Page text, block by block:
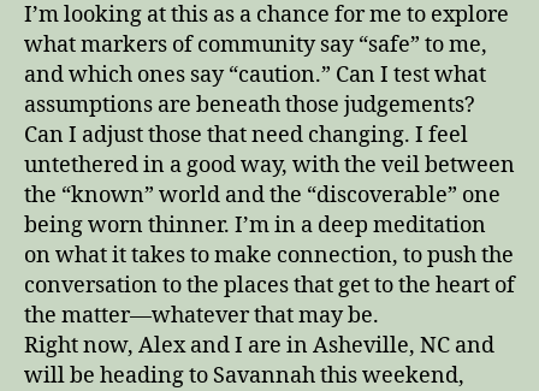
I’m looking at this as a chance for me to explore
what markers of community say “safe” to me,
and which ones say “caution.” Can I test what
assumptions are beneath those judgements?
Can I adjust those that need changing. I feel
untethered in a good way, with the veil between
the “known” world and the “discoverable” one
being worn thinner. I’m in a deep meditation
on what it takes to make connection, to push the
conversation to the places that get to the heart of
the matter—whatever that may be.
Right now, Alex and I are in Asheville, NC and
will be heading to Savannah this weekend,